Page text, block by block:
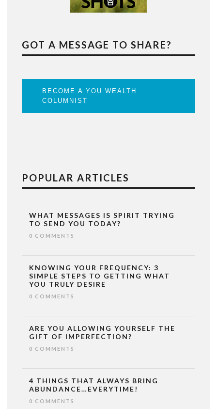
GOT A MESSAGE TO SHARE?
BECOME A YOU WEALTH
COLUMNIST
POPULAR ARTICLES
WHAT MESSAGES IS SPIRIT TRYING
TO SEND YOU TODAY?
0 COMMENTS
KNOWING YOUR FREQUENCY: 3
SIMPLE STEPS TO GETTING WHAT
YOU TRULY DESIRE
0 COMMENTS
ARE YOU ALLOWING YOURSELF THE
GIFT OF IMPERFECTION?
0 COMMENTS
4 THINGS THAT ALWAYS BRING
ABUNDANCE…EVERYTIME!
0 COMMENTS